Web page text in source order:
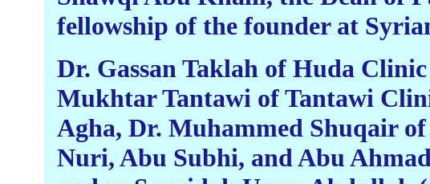
fellowship of the founder at
Dr. Gassan Taklah of Huda
Mukhtar Tantawi of Tantawi
Agha, Dr. Muhammed Shuqair
Nuri, Abu Subhi, and Abu